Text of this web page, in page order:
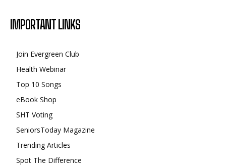
IMPORTANT LINKS
Join Evergreen Club
Health Webinar
Top 10 Songs
eBook Shop
SHT Voting
SeniorsToday Magazine
Trending Articles
Spot The Difference